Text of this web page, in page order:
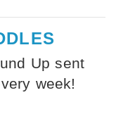
Up sent
week!